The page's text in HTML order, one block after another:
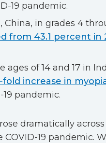
19 pandemic.
in grades 4
from 43.1 percent in
of 14 and 17 in
increase in
pandemic.
dramatically
19 pandemic.